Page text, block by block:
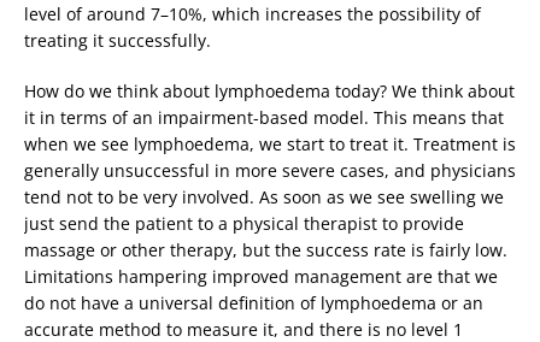
level of around 7–10%, which increases the possibility of
treating it successfully.
How do we think about lymphoedema today? We think about
it in terms of an impairment-based model. This means that
when we see lymphoedema, we start to treat it. Treatment is
generally unsuccessful in more severe cases, and physicians
tend not to be very involved. As soon as we see swelling we
just send the patient to a physical therapist to provide
massage or other therapy, but the success rate is fairly low.
Limitations hampering improved management are that we
do not have a universal definition of lymphoedema or an
accurate method to measure it, and there is no level 1